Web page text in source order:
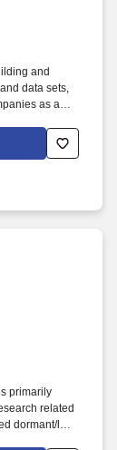
and
data sets,
as a
multiple
with CET
and
primarily
related
dormant/lost